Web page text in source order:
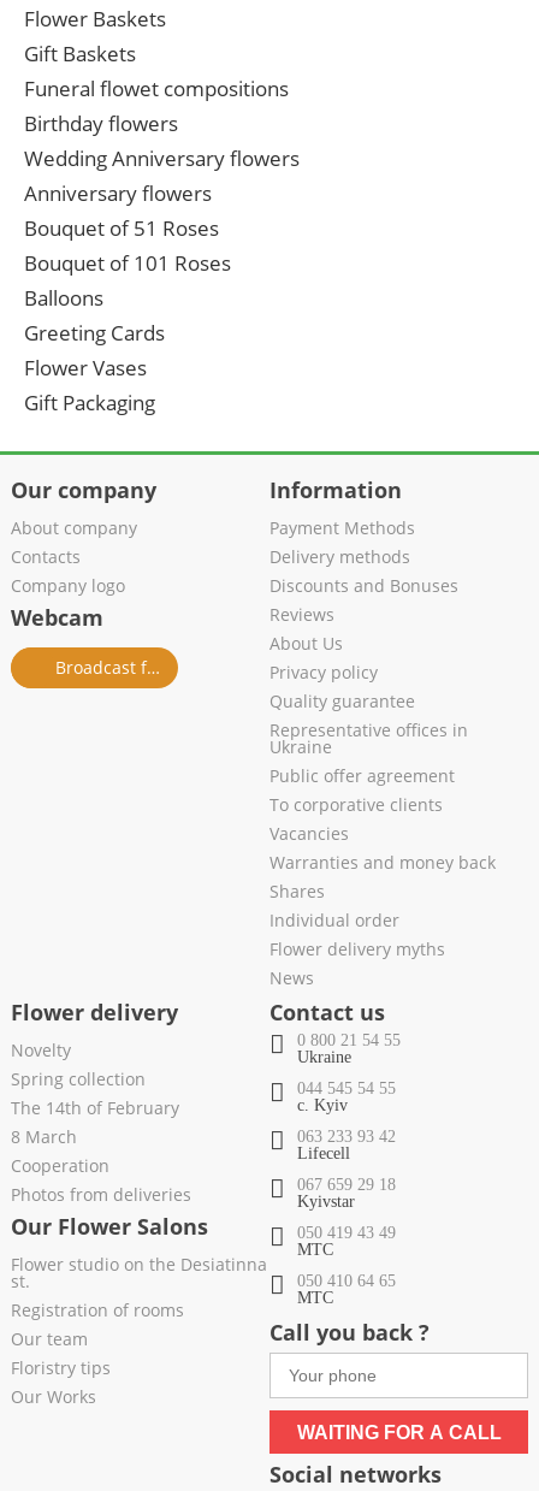
Flower Baskets
Gift Baskets
Funeral flowet compositions
Birthday flowers
Wedding Anniversary flowers
Anniversary flowers
Bouquet of 51 Roses
Bouquet of 101 Roses
Balloons
Greeting Cards
Flower Vases
Gift Packaging
Our company
About company
Contacts
Company logo
Webcam
Broadcast from salon
Information
Payment Methods
Delivery methods
Discounts and Bonuses
Reviews
About Us
Privacy policy
Quality guarantee
Representative offices in
Ukraine
Public offer agreement
To corporative clients
Vacancies
Warranties and money back
Shares
Individual order
Flower delivery myths
News
Flower delivery
Novelty
Spring collection
The 14th of February
8 March
Cooperation
Photos from deliveries
Our Flower Salons
Flower studio on the Desiatinna
st.
Registration of rooms
Our team
Floristry tips
Our Works
Contact us
0 800 21 54 55
Ukraine
044 545 54 55
c. Kyiv
063 233 93 42
Lifecell
067 659 29 18
Kyivstar
050 419 43 49
МТС
050 410 64 65
МТС
Call you back ?
WAITING FOR A CALL
Social networks